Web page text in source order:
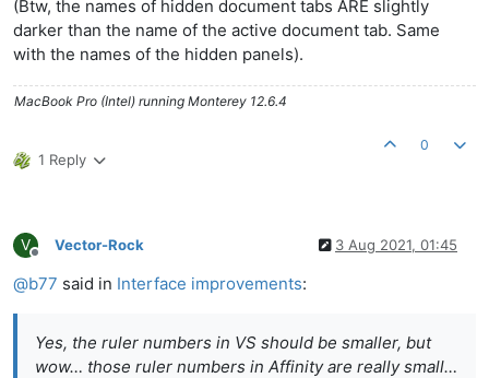
(Btw, the names of hidden document tabs ARE slightly
darker than the name of the active document tab. Same
with the names of the hidden panels).
MacBook Pro (Intel) running Monterey 12.6.4
1 Reply
0
V
Offline
Vector-Rock 3 Aug 2021, 01:45
@b77 said in Interface improvements:
Yes, the ruler numbers in VS should be smaller, but
wow… those ruler numbers in Affinity are really small…